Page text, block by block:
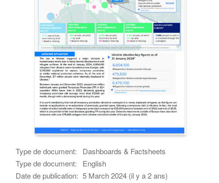
Type de document:
Dashboards & Factsheets
Type de document:
English
Date de publication: 5 March 2024 (il y a 2 ans)